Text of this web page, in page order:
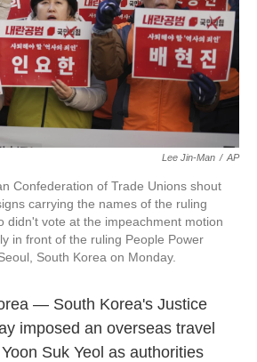
Lee Jin-Man / AP
Confederation of Trade Unions shout
carrying the names of the ruling
didn't vote at the impeachment motion
in front of the ruling People Power
South Korea on Monday.
— South Korea's Justice
imposed an overseas travel
Suk Yeol as authorities